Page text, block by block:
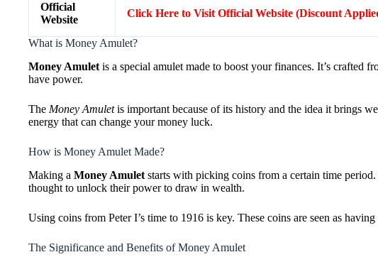
Official
Website
Click Here to Visit Official Website (Discount
What is Money Amulet?
Money Amulet is a special amulet made to boost your finances. It’s crafted
have power.
The Money Amuletis important because of its history and the idea it brings
energy that can change your money luck.
How is Money Amulet Made?
Making a Money Amulet starts with picking coins from a certain time
thought to unlock their power to draw in wealth.
Using coins from Peter I’s time to 1916 is key. These coins are seen as
The Significance and Benefits of Money Amulet